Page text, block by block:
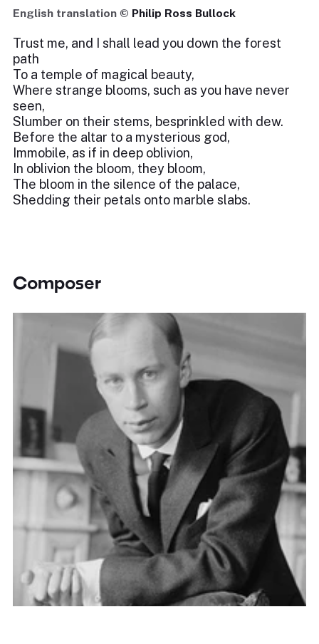
English translation © Philip Ross Bullock
Trust me, and I shall lead you down the forest
path
To a temple of magical beauty,
Where strange blooms, such as you have never
seen,
Slumber on their stems, besprinkled with dew.
Before the altar to a mysterious god,
Immobile, as if in deep oblivion,
In oblivion the bloom, they bloom,
The bloom in the silence of the palace,
Shedding their petals onto marble slabs.
Composer